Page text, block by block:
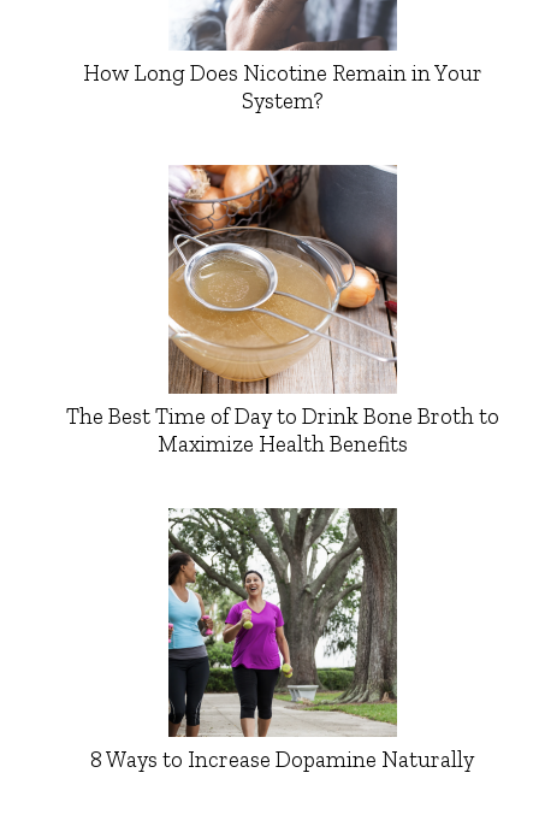
How Long Does Nicotine Remain in Your
System?
The Best Time of Day to Drink Bone Broth to
Maximize Health Benefits
8 Ways to Increase Dopamine Naturally